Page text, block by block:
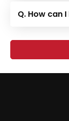
Q. How can